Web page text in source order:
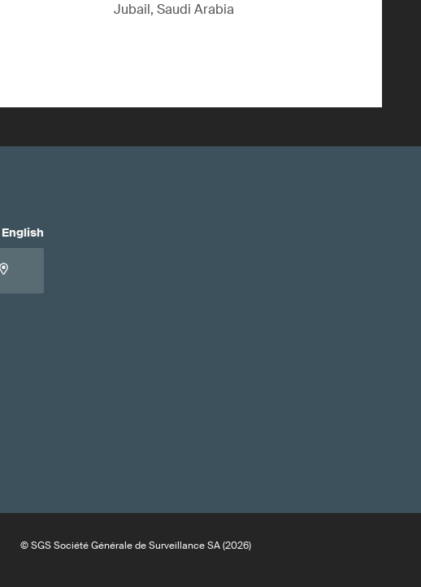
Jubail, Saudi Arabia
English
© SGS Société Générale de Surveillance SA (2026)